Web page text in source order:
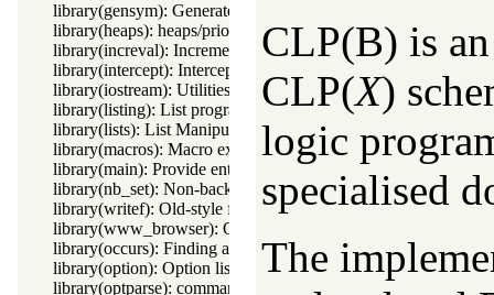
library(gensym): Generate unique symbols
library(heaps): heaps/priority queues
library(increval): Incremental dynamic predicate modification
library(intercept): Intercept and signal interface
library(iostream): Utilities to deal with streams
library(listing): List programs and pretty print clauses
library(lists): List Manipulation
library(macros): Macro expansion
library(main): Provide entry point for scripts
library(nb_set): Non-backtrackable set
library(writef): Old-style formatted write
library(www_browser): Open a URL in the users browser
library(occurs): Finding and counting sub-terms
library(option): Option list processing
library(optparse): command line parsing
CLP(B) is
CLP(X)
logic
specialised
The